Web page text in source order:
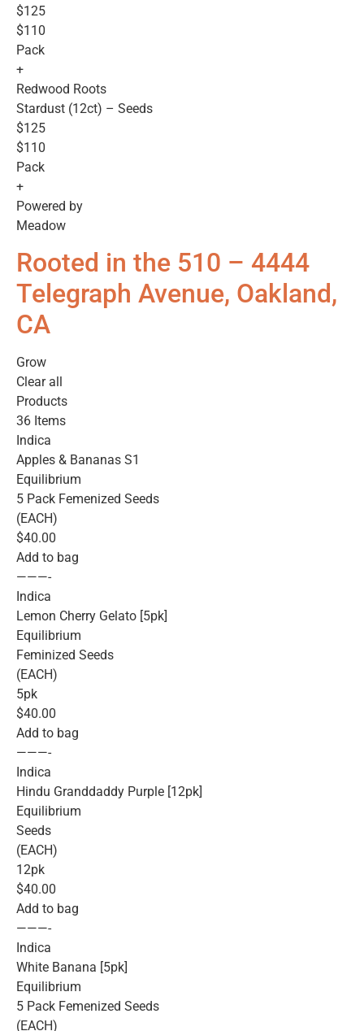
$125
$110
Pack
+
Redwood Roots
Stardust (12ct) – Seeds
$125
$110
Pack
+
Powered by
Meadow
Rooted in the 510 – 4444
Telegraph Avenue, Oakland,
CA
Grow
Clear all
Products
36 Items
Indica
Apples & Bananas S1
Equilibrium
5 Pack Femenized Seeds
(EACH)
$40.00
Add to bag
———-
Indica
Lemon Cherry Gelato [5pk]
Equilibrium
Feminized Seeds
(EACH)
5pk
$40.00
Add to bag
———-
Indica
Hindu Granddaddy Purple [12pk]
Equilibrium
Seeds
(EACH)
12pk
$40.00
Add to bag
———-
Indica
White Banana [5pk]
Equilibrium
5 Pack Femenized Seeds
(EACH)